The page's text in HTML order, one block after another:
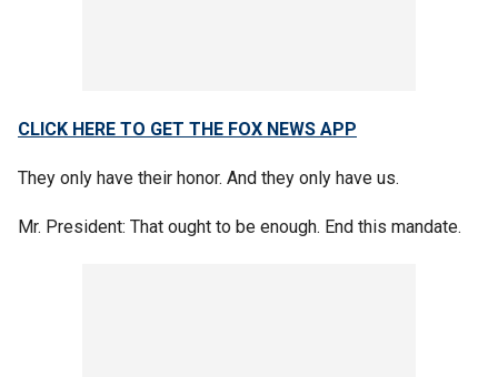
CLICK HERE TO GET THE FOX NEWS APP
They only have their honor. And they only have us.
Mr. President: That ought to be enough. End this mandate.